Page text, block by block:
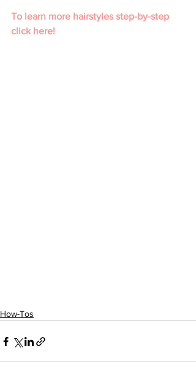
To learn more hairstyles step-by-step
click here!
How-Tos